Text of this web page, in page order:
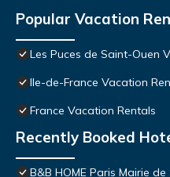
Popular Vacation
Les Puces de Saint-Ouen
Ile-de-France Vacation
France Vacation Rentals
Recently Booked
B&B HOME Paris Mairie